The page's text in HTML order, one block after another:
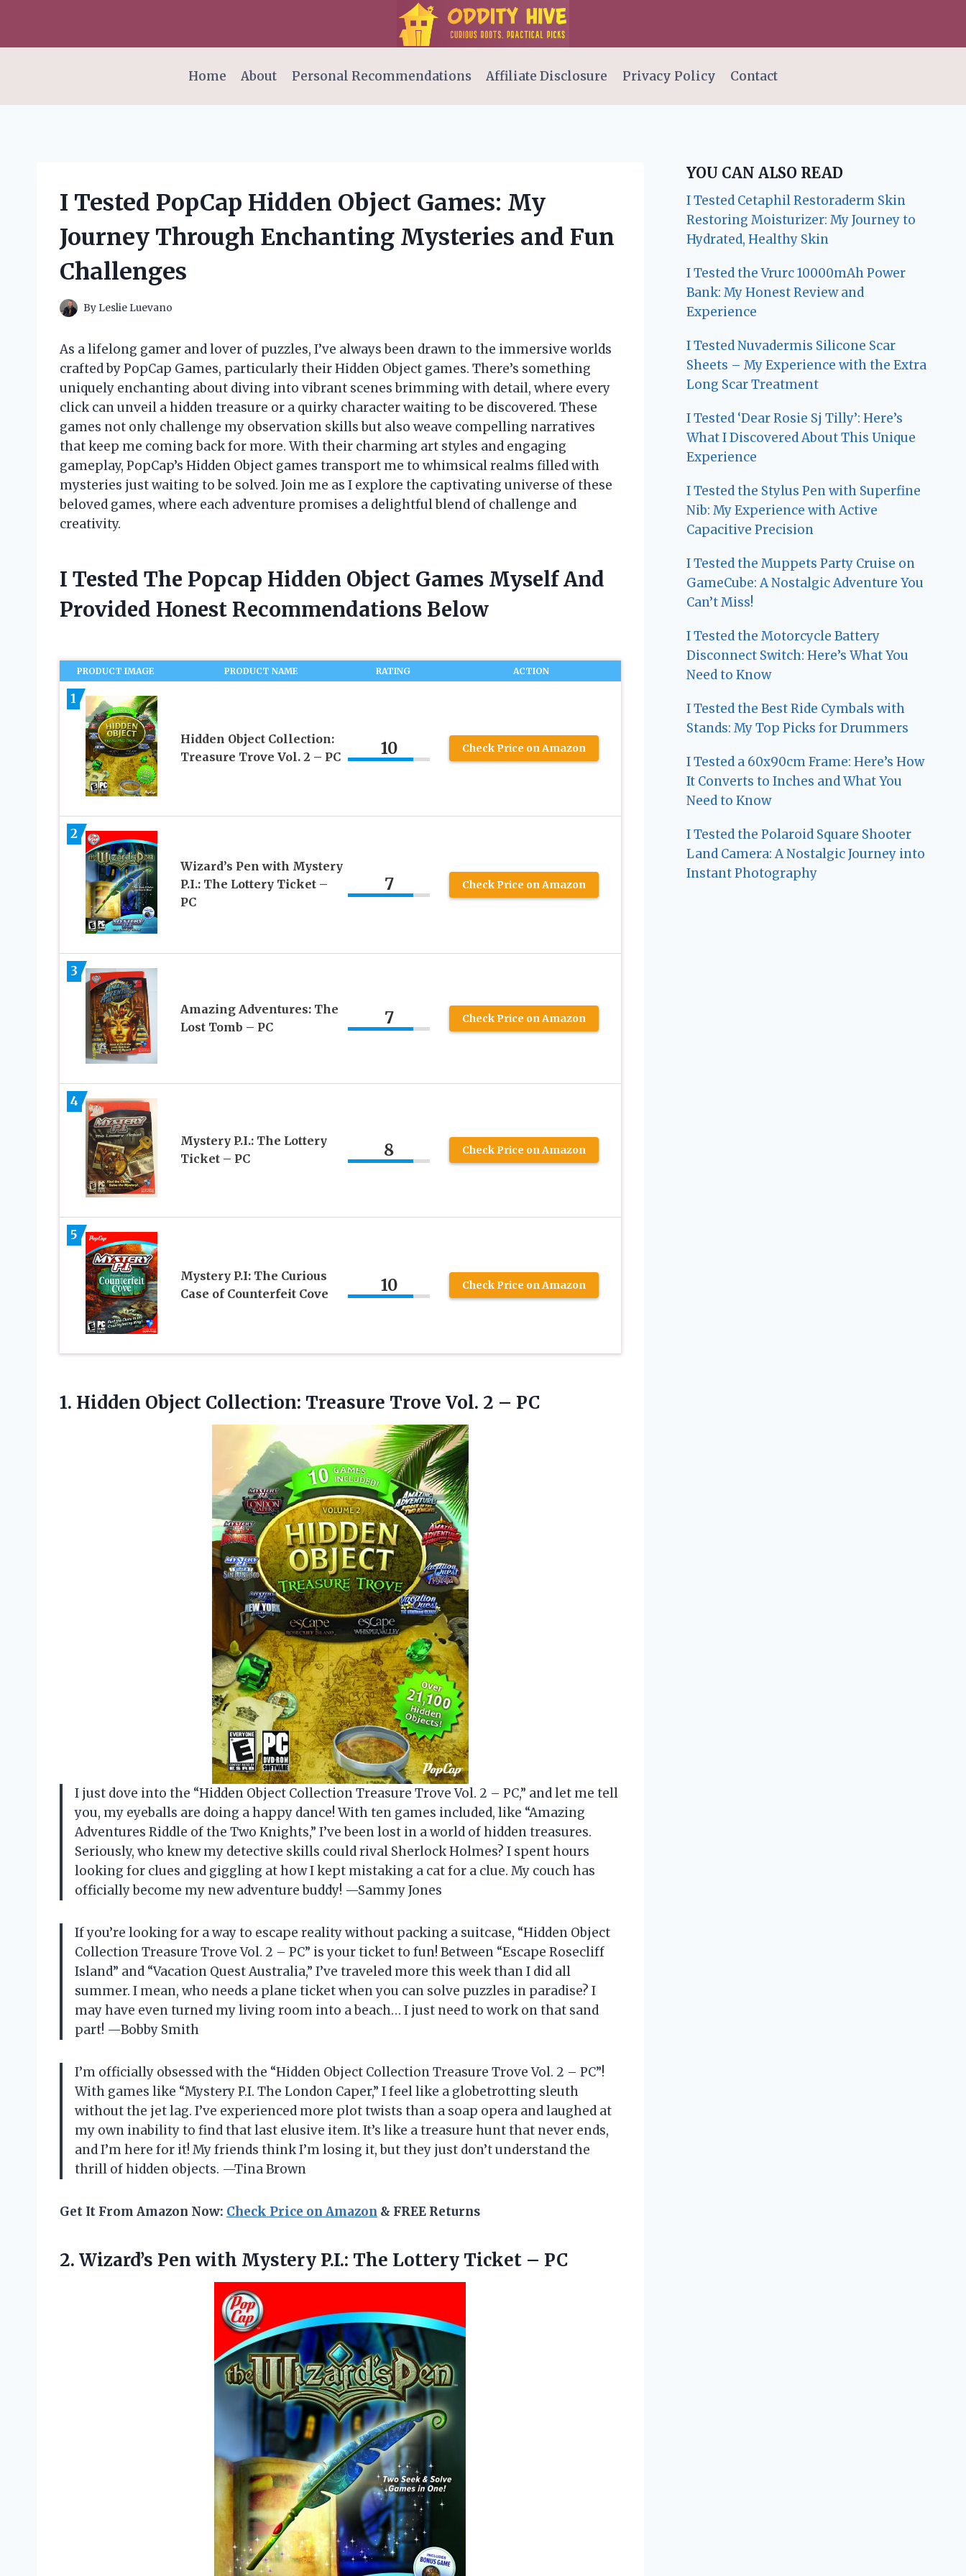
content
Home
About Personal Recommendations Affiliate Disclosure Privacy Policy Contact
I Tested PopCap Hidden Object Games: My
Journey Through Enchanting Mysteries and Fun
Challenges
By Leslie Luevano
As a lifelong gamer and lover of puzzles, I’ve always been drawn to the immersive worlds
crafted by PopCap Games, particularly their Hidden Object games. There’s something
uniquely enchanting about diving into vibrant scenes brimming with detail, where every
click can unveil a hidden treasure or a quirky character waiting to be discovered. These
games not only challenge my observation skills but also weave compelling narratives
that keep me coming back for more. With their charming art styles and engaging
gameplay, PopCap’s Hidden Object games transport me to whimsical realms filled with
mysteries just waiting to be solved. Join me as I explore the captivating universe of these
beloved games, where each adventure promises a delightful blend of challenge and
creativity.
I Tested The Popcap Hidden Object Games Myself And
Provided Honest Recommendations Below
PRODUCT IMAGE PRODUCT NAME RATING ACTION
1
Hidden Object Collection:
Treasure Trove Vol. 2 – PC
10 Check Price on Amazon
2
Wizard’s Pen with Mystery
P.I.: The Lottery Ticket –
PC
7 Check Price on Amazon
3
Amazing Adventures: The
Lost Tomb – PC
7 Check Price on Amazon
4
Mystery P.I.: The Lottery
Ticket – PC
8 Check Price on Amazon
5
Mystery P.I: The Curious
Case of Counterfeit Cove
10 Check Price on Amazon
1. Hidden Object Collection: Treasure Trove Vol. 2 – PC
I just dove into the “Hidden Object Collection Treasure Trove Vol. 2 – PC,” and let me tell
you, my eyeballs are doing a happy dance! With ten games included, like “Amazing
Adventures Riddle of the Two Knights,” I’ve been lost in a world of hidden treasures.
Seriously, who knew my detective skills could rival Sherlock Holmes? I spent hours
looking for clues and giggling at how I kept mistaking a cat for a clue. My couch has
officially become my new adventure buddy! —Sammy Jones
If you’re looking for a way to escape reality without packing a suitcase, “Hidden Object
Collection Treasure Trove Vol. 2 – PC” is your ticket to fun! Between “Escape Rosecliff
Island” and “Vacation Quest Australia,” I’ve traveled more this week than I did all
summer. I mean, who needs a plane ticket when you can solve puzzles in paradise? I
may have even turned my living room into a beach… I just need to work on that sand
part! —Bobby Smith
I’m officially obsessed with the “Hidden Object Collection Treasure Trove Vol. 2 – PC”!
With games like “Mystery P.I. The London Caper,” I feel like a globetrotting sleuth
without the jet lag. I’ve experienced more plot twists than a soap opera and laughed at
my own inability to find that last elusive item. It’s like a treasure hunt that never ends,
and I’m here for it! My friends think I’m losing it, but they just don’t understand the
thrill of hidden objects. —Tina Brown
Get It From Amazon Now: Check Price on Amazon & FREE Returns
2. Wizard’s Pen with Mystery P.I.: The Lottery Ticket – PC
YOU CAN ALSO READ
I Tested Cetaphil Restoraderm Skin
Restoring Moisturizer: My Journey to
Hydrated, Healthy Skin
I Tested the Vrurc 10000mAh Power
Bank: My Honest Review and
Experience
I Tested Nuvadermis Silicone Scar
Sheets – My Experience with the Extra
Long Scar Treatment
I Tested ‘Dear Rosie Sj Tilly’: Here’s
What I Discovered About This Unique
Experience
I Tested the Stylus Pen with Superfine
Nib: My Experience with Active
Capacitive Precision
I Tested the Muppets Party Cruise on
GameCube: A Nostalgic Adventure You
Can’t Miss!
I Tested the Motorcycle Battery
Disconnect Switch: Here’s What You
Need to Know
I Tested the Best Ride Cymbals with
Stands: My Top Picks for Drummers
I Tested a 60x90cm Frame: Here’s How
It Converts to Inches and What You
Need to Know
I Tested the Polaroid Square Shooter
Land Camera: A Nostalgic Journey into
Instant Photography